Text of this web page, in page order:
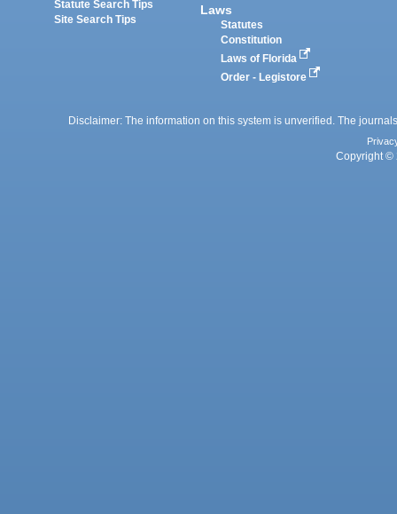
Statute Search Tips
Site Search Tips
Laws
Statutes
Constitution
Laws of Florida
Order - Legistore
Disclaimer: The information on this system is unverified. The
Copyright ©